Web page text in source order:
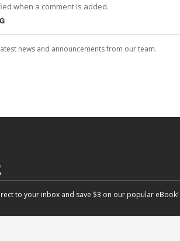
when a comment is added.
news and announcements from our team.
to your inbox and save $3 on our popular eBook!